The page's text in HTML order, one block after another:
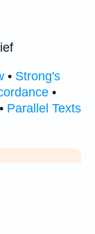
• Strong's
•
• Parallel Texts